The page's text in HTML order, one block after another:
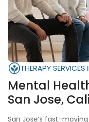
THERAPY
Mental
San Jose,
San Jose’s fast-